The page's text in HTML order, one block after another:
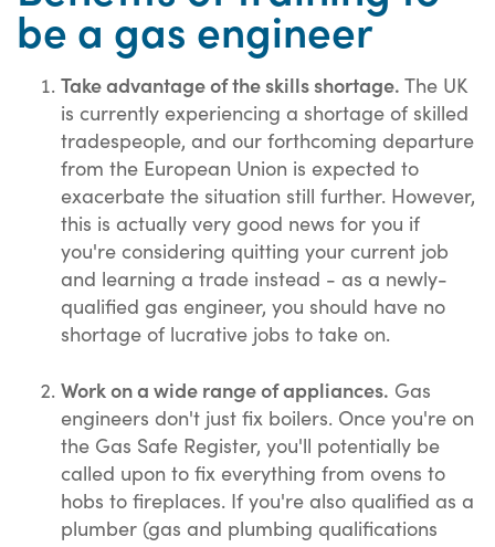
be a gas engineer
Take advantage of the skills shortage. The UK
is currently experiencing a shortage of skilled
tradespeople, and our forthcoming departure
from the European Union is expected to
exacerbate the situation still further. However,
this is actually very good news for you if
you're considering quitting your current job
and learning a trade instead - as a newly-
qualified gas engineer, you should have no
shortage of lucrative jobs to take on.
Work on a wide range of appliances. Gas
engineers don't just fix boilers. Once you're on
the Gas Safe Register, you'll potentially be
called upon to fix everything from ovens to
hobs to fireplaces. If you're also qualified as a
plumber (gas and plumbing qualifications